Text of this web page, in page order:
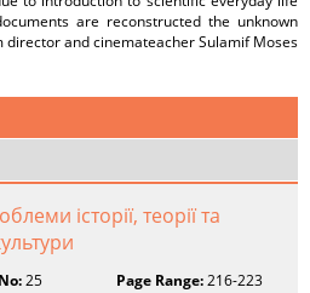
are reconstructed the unknown
and cinemateacher Sulamif Moses
історії, теорії та
25 Page Range:216-223